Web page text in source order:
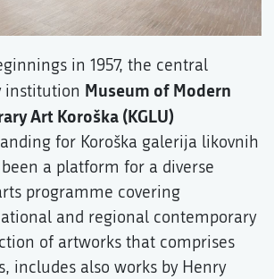
in 1957, the central
institution Museum of Modern
Art Koroška (KGLU)
for Koroška galerija likovnih
a platform for a diverse
programme covering
and regional contemporary
of artworks that comprises
includes also works by Henry